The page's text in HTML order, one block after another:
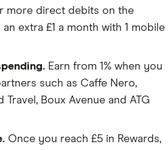
more direct debits on the
extra £1 a month with 1 mobile
Earn from 1% when you
such as Caffe Nero,
Travel, Boux Avenue and ATG
Once you reach £5 in Rewards,